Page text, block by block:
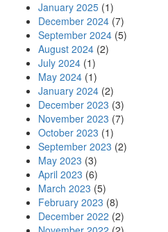
January 2025 (1)
December 2024 (7)
September 2024 (5)
August 2024 (2)
July 2024 (1)
May 2024 (1)
January 2024 (2)
December 2023 (3)
November 2023 (7)
October 2023 (1)
September 2023 (2)
May 2023 (3)
April 2023 (6)
March 2023 (5)
February 2023 (8)
December 2022 (2)